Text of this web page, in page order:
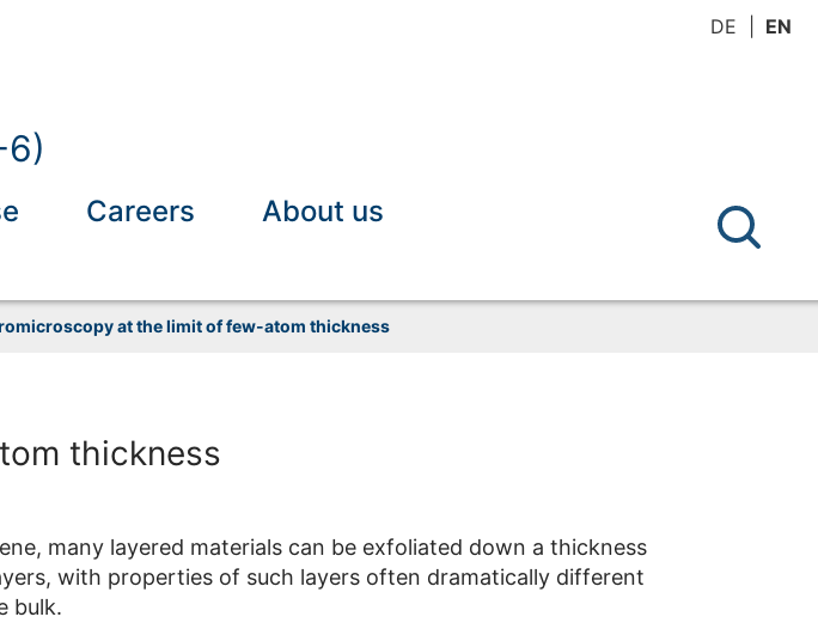
DE EN
6)
Careers About us
at the limit of few-atom thickness
thickness
many layered materials can be exfoliated down a thickness
with properties of such layers often dramatically different
bulk.